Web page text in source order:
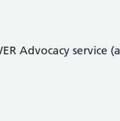
Advocacy service (a